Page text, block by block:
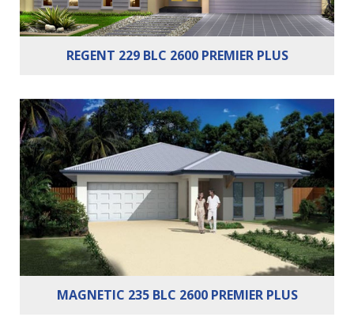
REGENT 229 BLC 2600 PREMIER PLUS
Bedrooms: 4
Bathrooms: 2
Cars: 2
MAGNETIC 235 BLC 2600 PREMIER PLUS